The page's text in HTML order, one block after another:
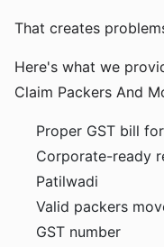
That creates
Here's what we
Claim Packers And
Proper GST bill
Corporate-ready
Patilwadi
Valid packers
GST number